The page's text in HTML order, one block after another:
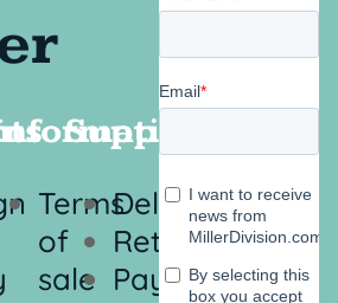
Terms
of
sale
Support
Delivery
Returns
Payment